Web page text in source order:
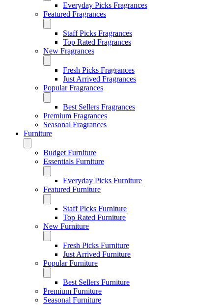
Everyday Picks Fragrances
Featured Fragrances
Staff Picks Fragrances
Top Rated Fragrances
New Fragrances
Fresh Picks Fragrances
Just Arrived Fragrances
Popular Fragrances
Best Sellers Fragrances
Premium Fragrances
Seasonal Fragrances
Furniture
Budget Furniture
Essentials Furniture
Everyday Picks Furniture
Featured Furniture
Staff Picks Furniture
Top Rated Furniture
New Furniture
Fresh Picks Furniture
Just Arrived Furniture
Popular Furniture
Best Sellers Furniture
Premium Furniture
Seasonal Furniture